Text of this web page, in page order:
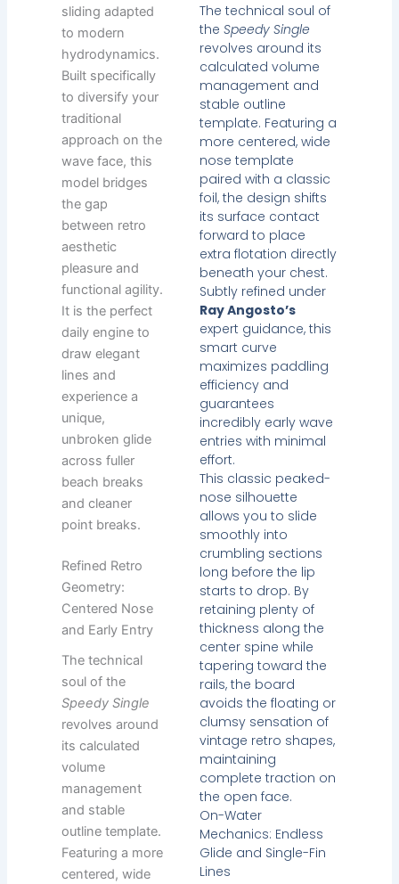
The technical soul of
theSpeedy Single
revolves around its
calculated volume
management and
stable outline
template. Featuring a
more centered, wide
nose template
paired with a classic
foil, the design shifts
its surface contact
forward to place
extra flotation directly
beneath your chest.
Subtly refined under
Ray Angosto’s
expert guidance, this
smart curve
maximizes paddling
efficiency and
guarantees
incredibly early wave
entries with minimal
effort.
This classic peaked-
nose silhouette
allows you to slide
smoothly into
crumbling sections
long before the lip
starts to drop. By
retaining plenty of
thickness along the
center spine while
tapering toward the
rails, the board
avoids the floating or
clumsy sensation of
vintage retro shapes,
maintaining
complete traction on
the open face.
On-Water
Mechanics: Endless
Glide and Single-Fin
Lines
sliding adapted
to modern
hydrodynamics.
Built specifically
to diversify your
traditional
approach on the
wave face, this
model bridges
the gap
between retro
aesthetic
pleasure and
functional agility.
It is the perfect
daily engine to
draw elegant
lines and
experience a
unique,
unbroken glide
across fuller
beach breaks
and cleaner
point breaks.
Refined Retro
Geometry:
Centered Nose
and Early Entry
The technical
soul of the
Speedy Single
revolves around
its calculated
volume
management
and stable
outline template.
Featuring a more
centered, wide